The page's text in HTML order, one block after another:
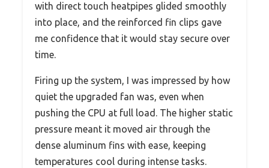
with direct touch heatpipes glided smoothly
into place, and the reinforced fin clips gave
me confidence that it would stay secure over
time.
Firing up the system, I was impressed by how
quiet the upgraded fan was, even when
pushing the CPU at full load. The higher static
pressure meant it moved air through the
dense aluminum fins with ease, keeping
temperatures cool during intense tasks.